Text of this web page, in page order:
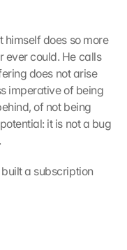
himself does so more
ever could. He calls
does not arise
imperative of being
of not being
it is not a bug
a subscription